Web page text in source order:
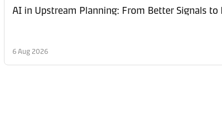
AI in Upstream Planning: From Better Signals to
6 Aug 2026